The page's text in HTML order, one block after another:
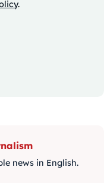
.
news in English.